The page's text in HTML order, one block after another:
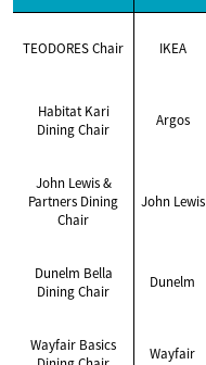
TEODORES Chair IKEA
Habitat Kari
Dining Chair
Argos
John Lewis &
Partners Dining
Chair
John Lewis
Dunelm Bella
Dining Chair
Dunelm
Wayfair Basics
Wayfair